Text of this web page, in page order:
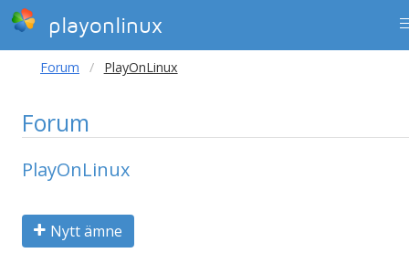
playonlinux
Forum PlayOnLinux
Forum
PlayOnLinux
Nytt ämne